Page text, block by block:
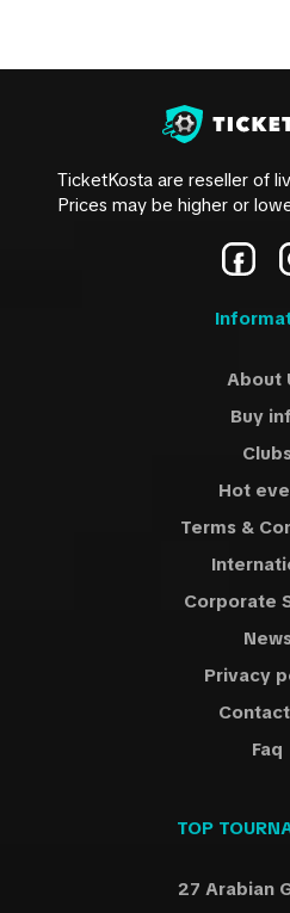
TicketKosta are reseller of
Prices may be higher or
About
Buy
Hot
Terms &
Corporate
Privacy
Faq
TOP
27 Arabian